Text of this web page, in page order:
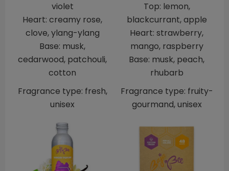
violet
Heart: creamy rose,
clove, ylang-ylang
Base: musk,
cedarwood, patchouli,
cotton
Fragrance type: fresh,
unisex
Top: lemon,
blackcurrant, apple
Heart: strawberry,
mango, raspberry
Base: musk, peach,
rhubarb
Fragrance type: fruity-
gourmand, unisex